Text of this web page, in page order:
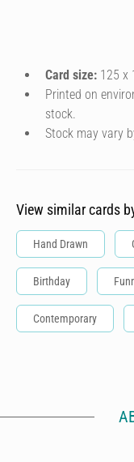
Card size: 125 x
Printed on
stock.
Stock may vary
View similar cards
Hand Drawn
Birthday
Contemporary